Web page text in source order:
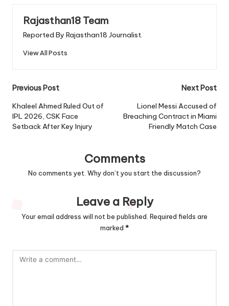
Rajasthan18 Team
Reported By Rajasthan18 Journalist.
View All Posts
Post
navigation
Previous Post
Khaleel Ahmed Ruled Out of
IPL 2026, CSK Face
Setback After Key Injury
Next Post
Lionel Messi Accused of
Breaching Contract in Miami
Friendly Match Case
Comments
No comments yet. Why don’t you start the discussion?
Leave a Reply
Your email address will not be published. Required fields are
marked *